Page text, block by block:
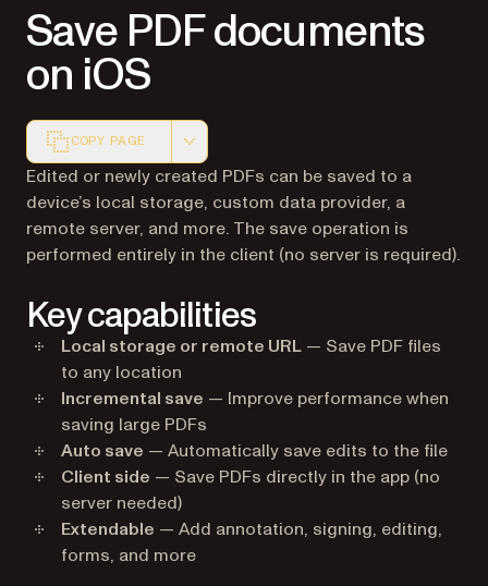
Save PDF documents
on iOS
COPY PAGE
Markdown version of this page, suitable for AI agents
Edited or newly created PDFs can be saved to a
device’s local storage, custom data provider, a
remote server, and more. The save operation is
performed entirely in the client (no server is required).
Key capabilities
Local storage or remote URL — Save PDF files
to any location
Incremental save — Improve performance when
saving large PDFs
Auto save — Automatically save edits to the file
Client side — Save PDFs directly in the app (no
server needed)
Extendable — Add annotation, signing, editing,
forms, and more